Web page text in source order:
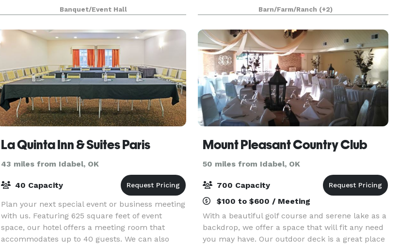
convenient location off US-271 makes traveling
seamless. Enjoy spacious suites with full kitchen
Banquet/Event Hall
food service and several lovely outdoor patio
areas. T
Barn/Farm/Ranch (+2)
La Quinta Inn & Suites Paris
43 miles from Idabel, OK
40 Capacity
Plan your next special event or business meeting
with us. Featuring 625 square feet of event
space, our hotel offers a meeting room that
accommodates up to 40 guests. We can also
Mount Pleasant Country Club
50 miles from Idabel, OK
700 Capacity
$100 to $600 / Meeting
With a beautiful golf course and serene lake as a
backdrop, we offer a space that will fit any need
you may have. Our outdoor deck is a great place